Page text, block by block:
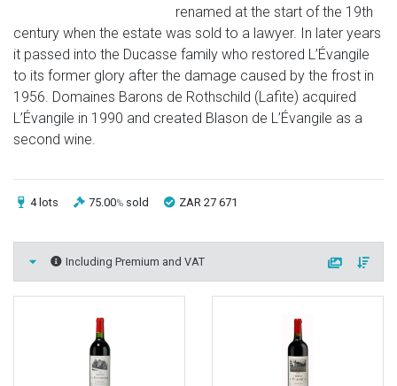
renamed at the start of the 19th
century when the estate was sold to a lawyer. In later years
it passed into the Ducasse family who restored L’Évangile
to its former glory after the damage caused by the frost in
1956. Domaines Barons de Rothschild (Lafite) acquired
L’Évangile in 1990 and created Blason de L’Évangile as a
second wine.
4 lots 75.00% sold ZAR 27 671
Including Premium and VAT